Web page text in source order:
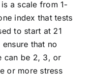
a scale from 1-
index that tests
to start at 21
that no
can be 2, 3, or
or more stress